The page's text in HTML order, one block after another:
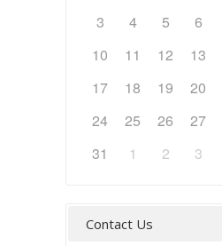
3
4 5 6
10
11 12 13
17
18 19 20
24
25 26 27
31
1 2 3
Contact Us